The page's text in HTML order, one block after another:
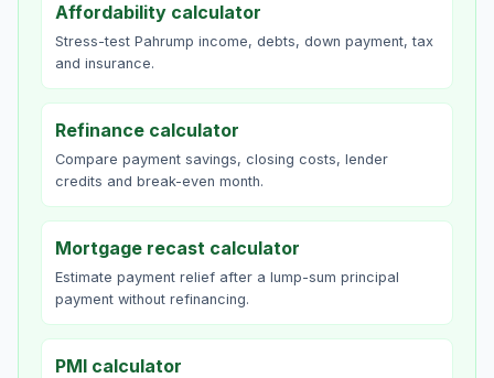
Affordability calculator
Stress-test Pahrump income, debts, down payment, tax
and insurance.
Refinance calculator
Compare payment savings, closing costs, lender
credits and break-even month.
Mortgage recast calculator
Estimate payment relief after a lump-sum principal
payment without refinancing.
PMI calculator